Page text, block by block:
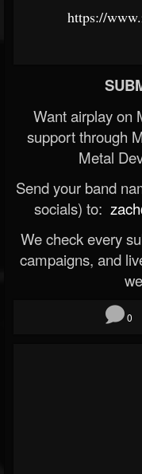
https://
Want airplay on
support through
Metal
Send your band
socials) to:
We check every
campaigns, and
0